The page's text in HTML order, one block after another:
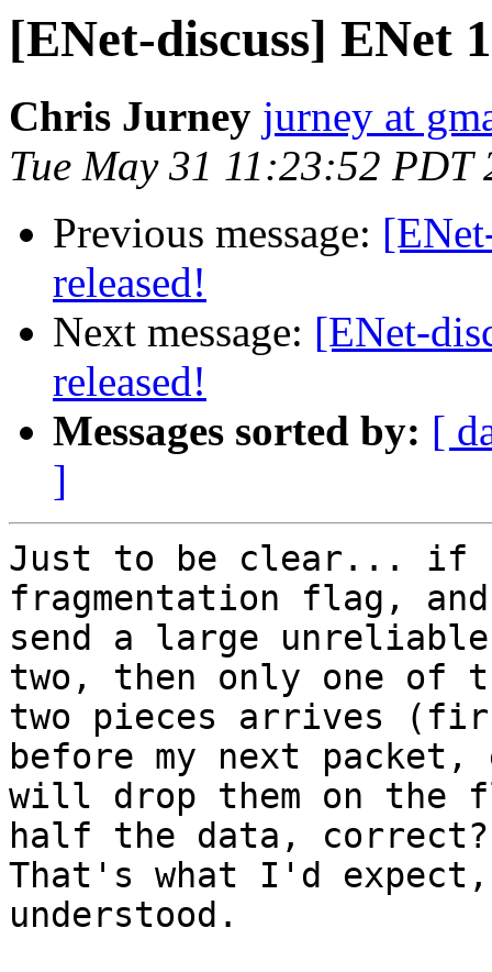
[ENet-discuss] ENet
Chris Jurney jurney at
Tue May 31 11:23:52 PDT
Previous message:
released!
Next message: [ENet-
released!
Messages sorted by: [
]
Just to be clear... if
fragmentation flag, and
send a large
two, then only one of
two pieces arrives
before my next packet,
will drop them on the
half the data, correct?
That's what I'd
understood.